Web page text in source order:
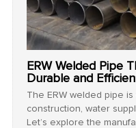
ERW Welded Pipe
Durable and
The ERW welded pipe
construction, water
Let’s explore the